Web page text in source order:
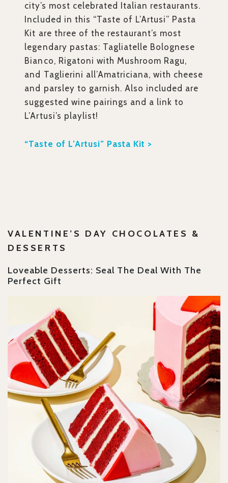
city’s most celebrated Italian restaurants.
Included in this “Taste of L’Artusi” Pasta
Kit are three of the restaurant’s most
legendary pastas: Tagliatelle Bolognese
Bianco, Rigatoni with Mushroom Ragu,
and Taglierini all’Amatriciana, with cheese
and parsley to garnish. Also included are
suggested wine pairings and a link to
L’Artusi’s playlist!
“Taste of L’Artusi” Pasta Kit >
VALENTINE’S DAY CHOCOLATES &
DESSERTS
Loveable Desserts: Seal The Deal With The
Perfect Gift